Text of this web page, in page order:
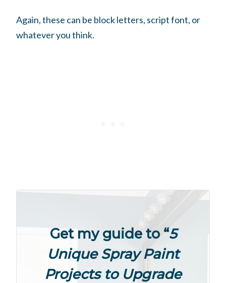
Again, these can be block letters, script font, or
whatever you think.
Get my guide to “5
Unique Spray Paint
Projects to Upgrade